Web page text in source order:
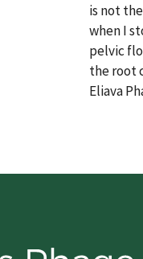
is not
when I
pelvic
the root
Eliava